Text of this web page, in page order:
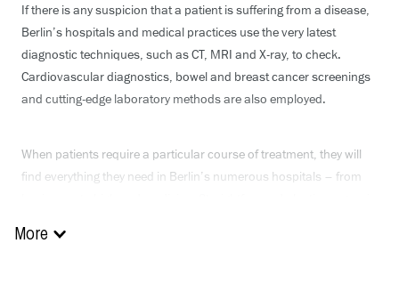
If there is any suspicion that a patient is suffering from a disease,
Berlin’s hospitals and medical practices use the very latest
diagnostic techniques, such as CT, MRI and X-ray, to check.
Cardiovascular diagnostics, bowel and breast cancer screenings
and cutting-edge laboratory methods are also employed.
When patients require a particular course of treatment, they will
find everything they need in Berlin’s numerous hospitals – from
joint replacement or a bone marrow or liver transplant are also on
More